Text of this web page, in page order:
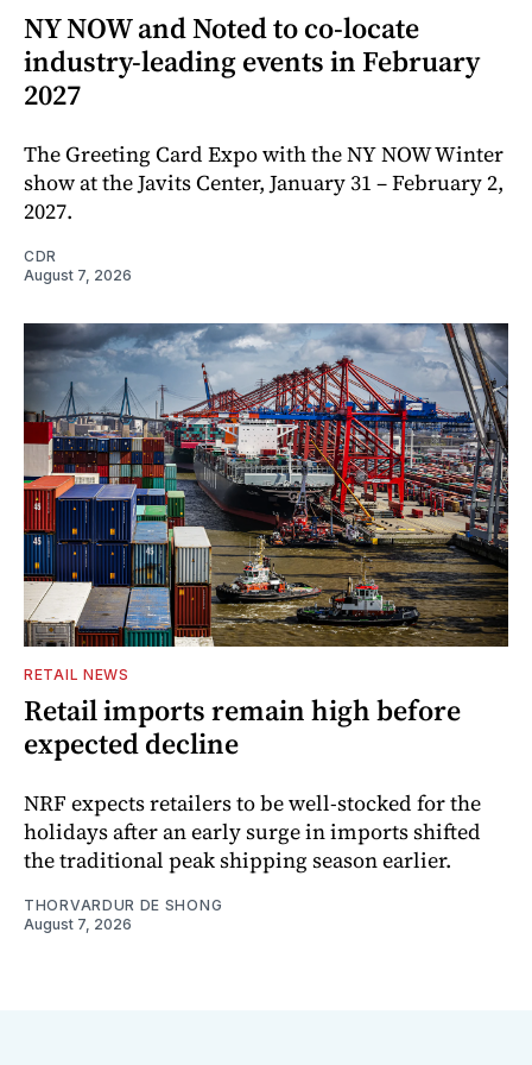
NY NOW and Noted to co-locate
industry-leading events in February
2027
The Greeting Card Expo with the NY NOW Winter
show at the Javits Center, January 31 – February 2,
2027.
CDR
August 7, 2026
RETAIL NEWS
Retail imports remain high before
expected decline
NRF expects retailers to be well-stocked for the
holidays after an early surge in imports shifted
the traditional peak shipping season earlier.
THORVARDUR DE SHONG
August 7, 2026